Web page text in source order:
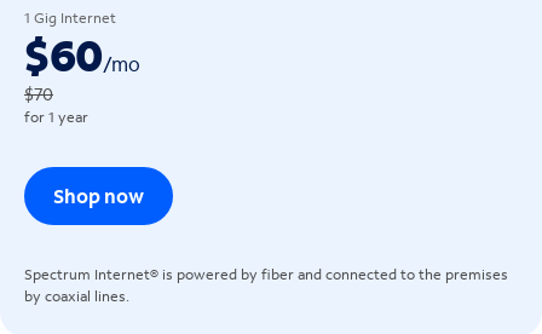
1 Gig Internet
$60/mo
$70
for 1 year
Shop now
Spectrum Internet® is powered by fiber and connected to the premises
by coaxial lines.